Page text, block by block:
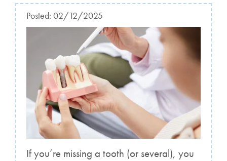
Posted: 02/12/2025
If you’re missing a tooth (or several), you